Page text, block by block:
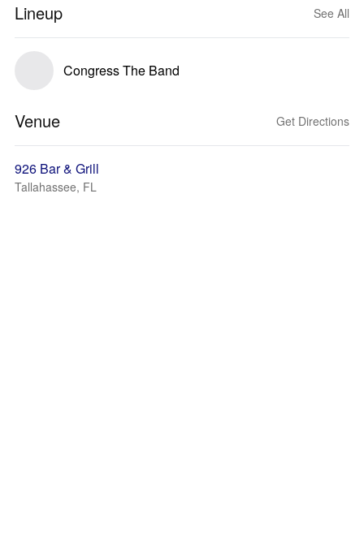
Lineup See All
Congress The Band
Venue Get Directions
926 Bar & Grill
Tallahassee, FL